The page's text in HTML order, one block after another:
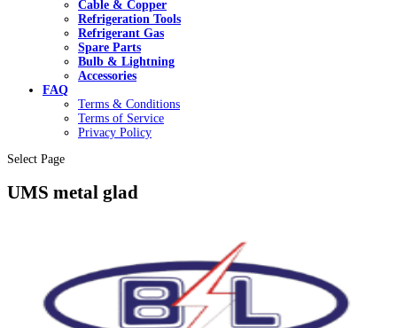
Cable & Copper
Refrigeration Tools
Refrigerant Gas
Spare Parts
Bulb & Lightning
Accessories
FAQ
Terms & Conditions
Terms of Service
Privacy Policy
Select Page
UMS metal glad